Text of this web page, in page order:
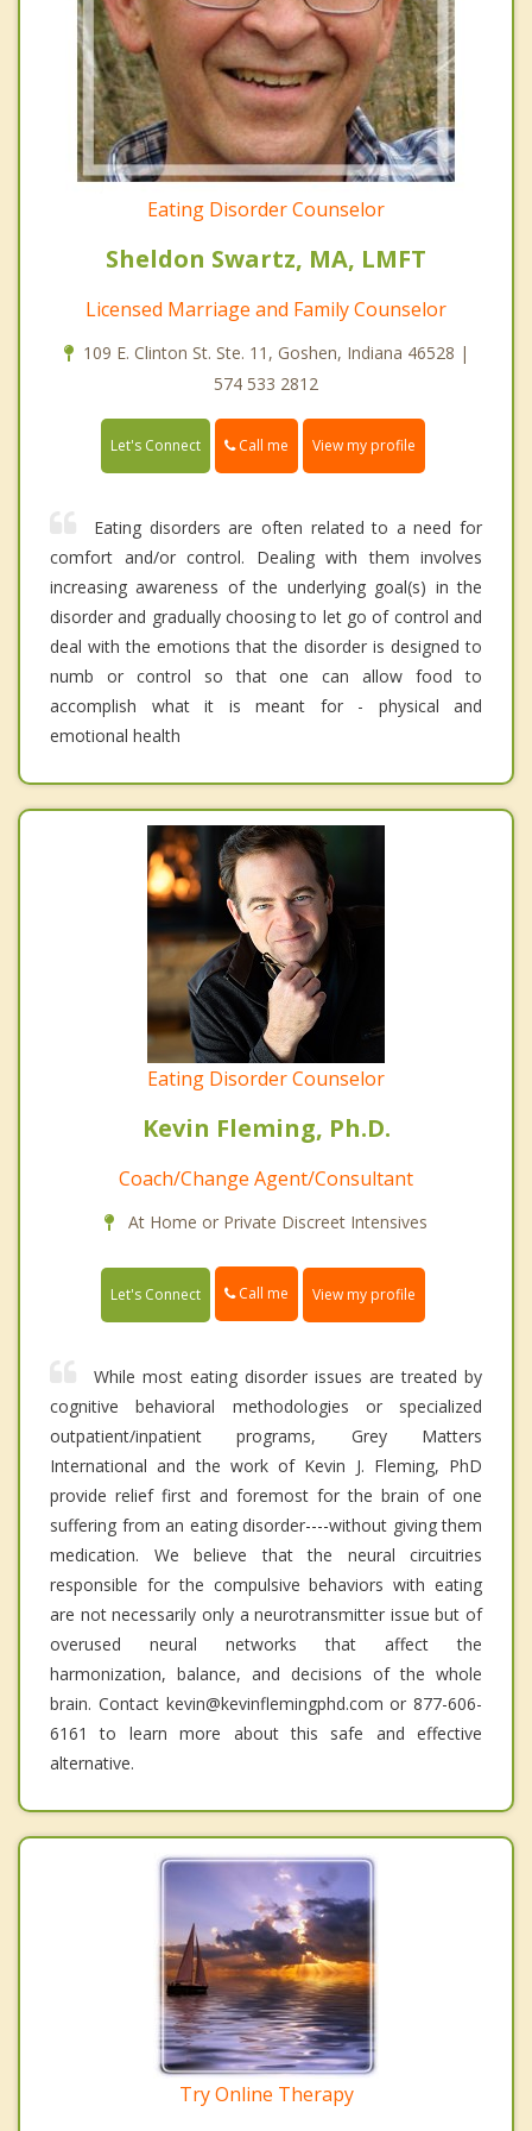
Eating Disorder Counselor
Sheldon Swartz, MA, LMFT
Licensed Marriage and Family Counselor
109 E. Clinton St. Ste. 11, Goshen, Indiana 46528 |
574 533 2812
Let's Connect Call me View my profile
Eating disorders are often related to a need for
comfort and/or control. Dealing with them involves
increasing awareness of the underlying goal(s) in the
disorder and gradually choosing to let go of control and
deal with the emotions that the disorder is designed to
numb or control so that one can allow food to
accomplish what it is meant for - physical and
emotional health
Eating Disorder Counselor
Kevin Fleming, Ph.D.
Coach/Change Agent/Consultant
At Home or Private Discreet Intensives
Let's Connect Call me View my profile
While most eating disorder issues are treated by
cognitive behavioral methodologies or specialized
outpatient/inpatient programs, Grey Matters
International and the work of Kevin J. Fleming, PhD
provide relief first and foremost for the brain of one
suffering from an eating disorder----without giving them
medication. We believe that the neural circuitries
responsible for the compulsive behaviors with eating
are not necessarily only a neurotransmitter issue but of
overused neural networks that affect the
harmonization, balance, and decisions of the whole
brain. Contact kevin@kevinflemingphd.com or 877-606-
6161 to learn more about this safe and effective
alternative.
Try Online Therapy